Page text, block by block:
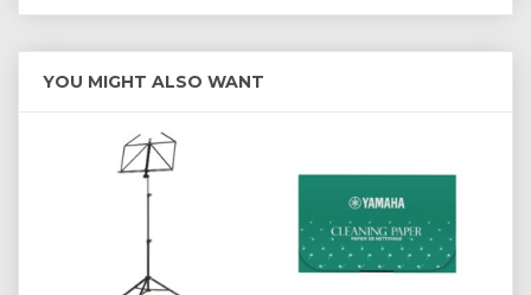
YOU MIGHT ALSO WANT